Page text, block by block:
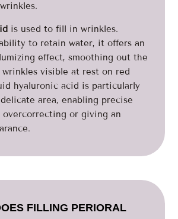
is used to fill in wrinkles.
to retain water, it offers an
effect, smoothing out the
visible at rest on red
hyaluronic acid is particularly
area, enabling precise
or giving an
FILLING PERIORAL